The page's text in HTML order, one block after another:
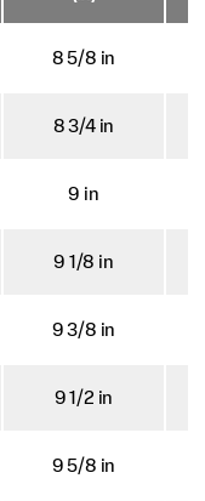
8 5/8 in
8 3/4 in
9 in
9 1/8 in
9 3/8 in
9 1/2 in
9 5/8 in